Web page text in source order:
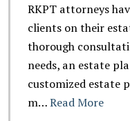
RKPT attorneys
clients on their
thorough
needs, an estate
customized estate
m…Read More